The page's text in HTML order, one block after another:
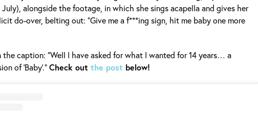
July), alongside the footage, in which she sings acapella and gives her
do-over, belting out: “Give me a f***ing sign, hit me baby one more
the caption: “Well I have asked for what I wanted for 14 years… a
of ‘Baby’.”Check out the post below!